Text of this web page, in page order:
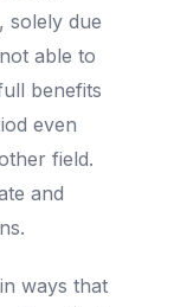
solely due
able to
benefits
even
field.
and
ways that